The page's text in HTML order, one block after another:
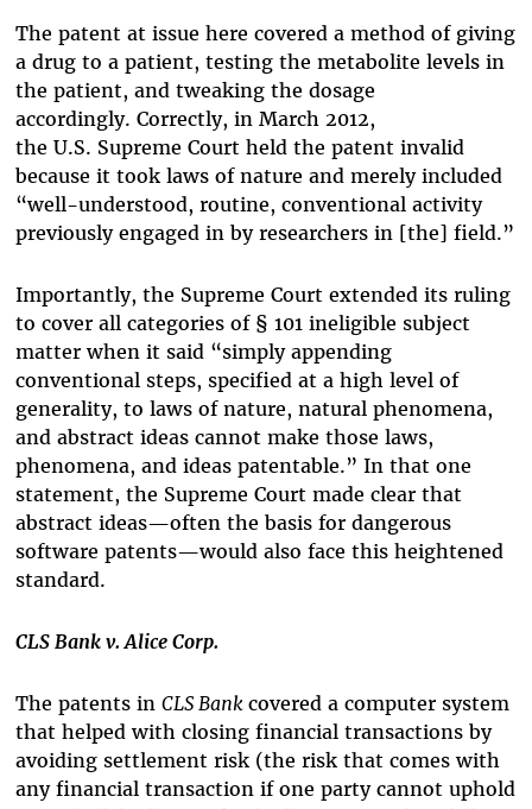
The patent at issue here covered a method of giving
a drug to a patient, testing the metabolite levels in
the patient, and tweaking the dosage
accordingly. Correctly, in March 2012,
the U.S. Supreme Court held the patent invalid
because it took laws of nature and merely included
“well-understood, routine, conventional activity
previously engaged in by researchers in [the] field.”
Importantly, the Supreme Court extended its ruling
to cover all categories of § 101 ineligible subject
matter when it said “simply appending
conventional steps, specified at a high level of
generality, to laws of nature, natural phenomena,
and abstract ideas cannot make those laws,
phenomena, and ideas patentable.” In that one
statement, the Supreme Court made clear that
abstract ideas—often the basis for dangerous
software patents—would also face this heightened
standard.
CLS Bank v. Alice Corp.
The patents in CLS Bankcovered a computer system
that helped with closing financial transactions by
avoiding settlement risk (the risk that comes with
any financial transaction if one party cannot uphold